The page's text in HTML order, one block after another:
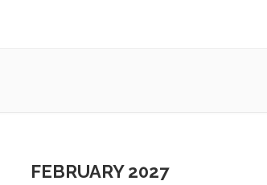
FEBRUARY 2027